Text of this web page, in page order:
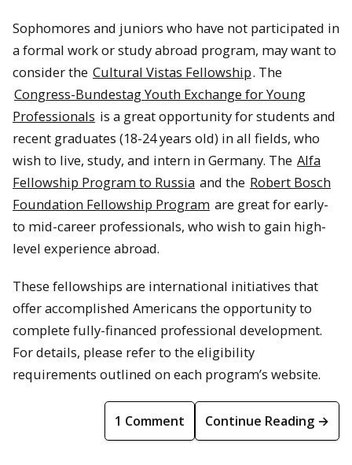
Sophomores and juniors who have not participated in
a formal work or study abroad program, may want to
consider the Cultural Vistas Fellowship. The
Congress-Bundestag Youth Exchange for Young
Professionals is a great opportunity for students and
recent graduates (18-24 years old) in all fields, who
wish to live, study, and intern in Germany. The Alfa
Fellowship Program to Russia and the Robert Bosch
Foundation Fellowship Program are great for early-
to mid-career professionals, who wish to gain high-
level experience abroad.
These fellowships are international initiatives that
offer accomplished Americans the opportunity to
complete fully-financed professional development.
For details, please refer to the eligibility
requirements outlined on each program’s website.
1 Comment Continue Reading →